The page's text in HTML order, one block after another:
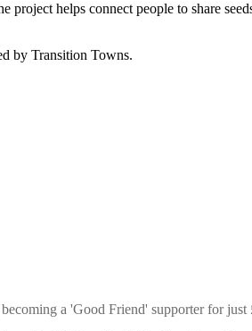
helps connect people to share
by Transition Towns.
a 'Good Friend' supporter for